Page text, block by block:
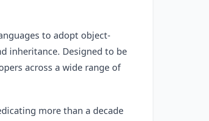
to adopt object-
inheritance. Designed to be
across a wide range of
more than a decade